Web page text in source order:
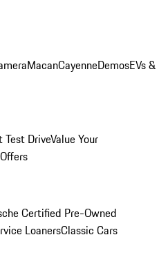
MacanCayenneDemosEVs &
Test DriveValue Your
Certified Pre-Owned
LoanersClassic Cars